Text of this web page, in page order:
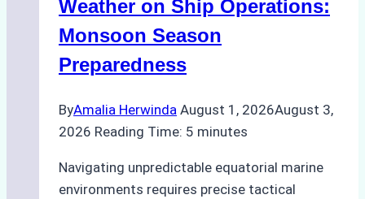
Practical
Guide
Weather on Ship Operations:
Monsoon Season
Preparedness
ByAmalia Herwinda August 1, 2026August 3,
2026 Reading Time: 5 minutes
Navigating unpredictable equatorial marine
environments requires precise tactical